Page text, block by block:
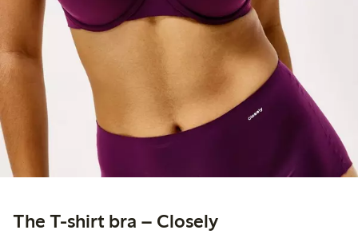
The T-shirt bra – Closely